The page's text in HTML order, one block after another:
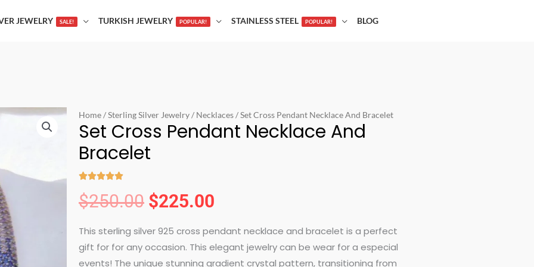
JEWELRY SALE! TURKISH JEWELRY POPULAR! STAINLESS STEEL POPULAR! BLOG
Home/Sterling Silver Jewelry/ Necklaces/ Set Cross Pendant Necklace And Bracelet
Set Cross Pendant Necklace And
Bracelet

5
$250.00
Original
price
$225.00
price
This sterling silver 925 cross pendant necklace and bracelet is a perfect
gift for for any occasion. This elegant jewelry can be wear for a especial
events! The unique stunning gradient crystal pattern, transitioning from